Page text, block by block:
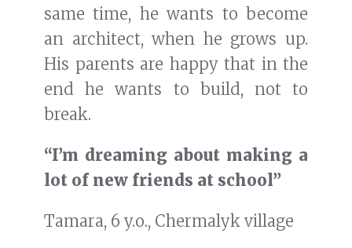
same time, he wants to become
an architect, when he grows up.
His parents are happy that in the
end he wants to build, not to
break.
“I’m dreaming about making a
lot of new friends at school”
Tamara, 6 y.o., Chermalyk village